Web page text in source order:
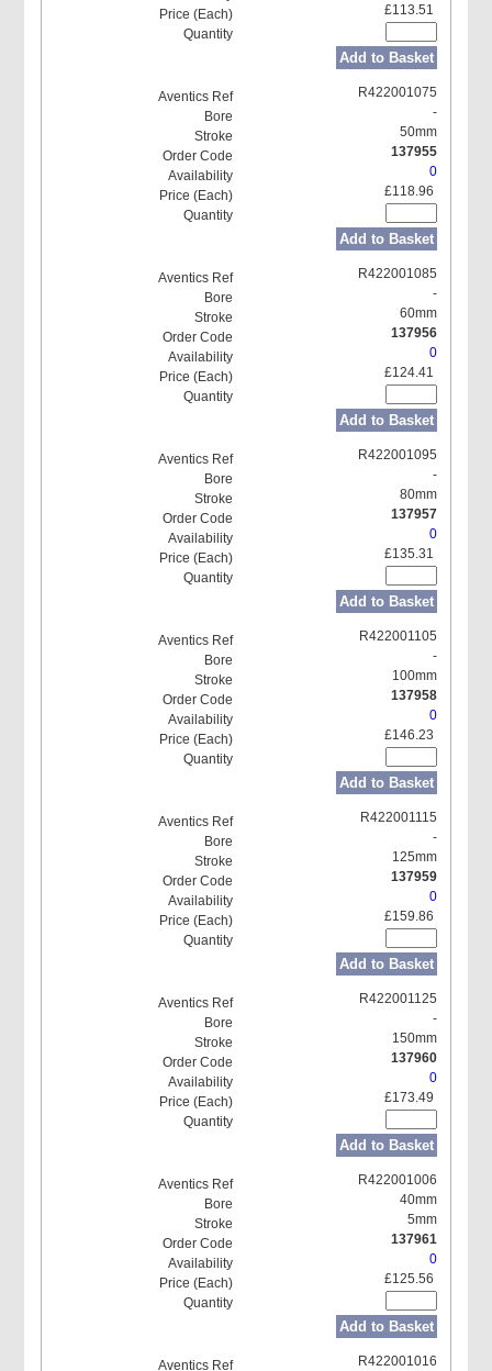
£113.51
Add to Basket
R422001075
-
50mm
137955
0
£118.96
Add to Basket
R422001085
-
60mm
137956
0
£124.41
Add to Basket
R422001095
-
80mm
137957
0
£135.31
Add to Basket
R422001105
-
100mm
137958
0
£146.23
Add to Basket
R422001115
-
125mm
137959
0
£159.86
Add to Basket
R422001125
-
150mm
137960
0
£173.49
Add to Basket
R422001006
40mm
5mm
137961
0
£125.56
Add to Basket
R422001016